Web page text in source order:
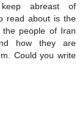
abreast of
read about is the
the people of Iran
how they are
Could you write